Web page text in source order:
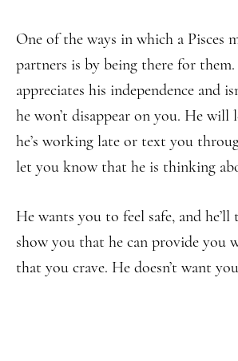
One of the ways in which a Pisces
partners is by being there for
appreciates his independence and
he won’t disappear on you. He
he’s working late or text you
let you know that he is thinking
He wants you to feel safe, and he’ll
show you that he can provide you
that you crave. He doesn’t want